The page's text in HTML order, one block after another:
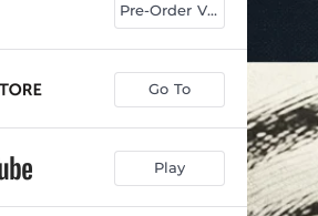
Pre-Order Vinyl
Go To
Play